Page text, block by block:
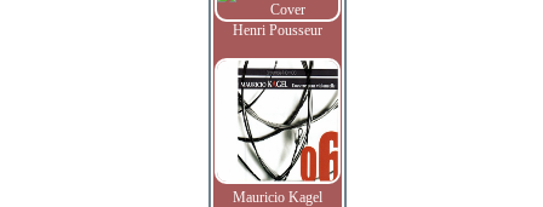
Henri Pousseur
Mauricio Kagel